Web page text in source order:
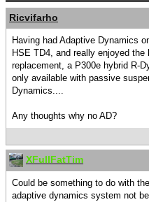
Ricvifarho
Having had Adaptive Dynamics
HSE TD4, and really enjoyed
replacement, a P300e hybrid R-
only available with passive
Dynamics....
Any thoughts why no AD?
XFullFatTim
Could be something to do with
adaptive dynamics system not